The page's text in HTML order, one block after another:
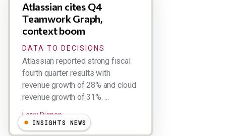
Atlassian cites Q4
Teamwork Graph,
context boom
DATA TO DECISIONS
Atlassian reported strong fiscal
fourth quarter results with
revenue growth of 28% and cloud
revenue growth of 31%. ...
Larry Dignan
INSIGHTS NEWS